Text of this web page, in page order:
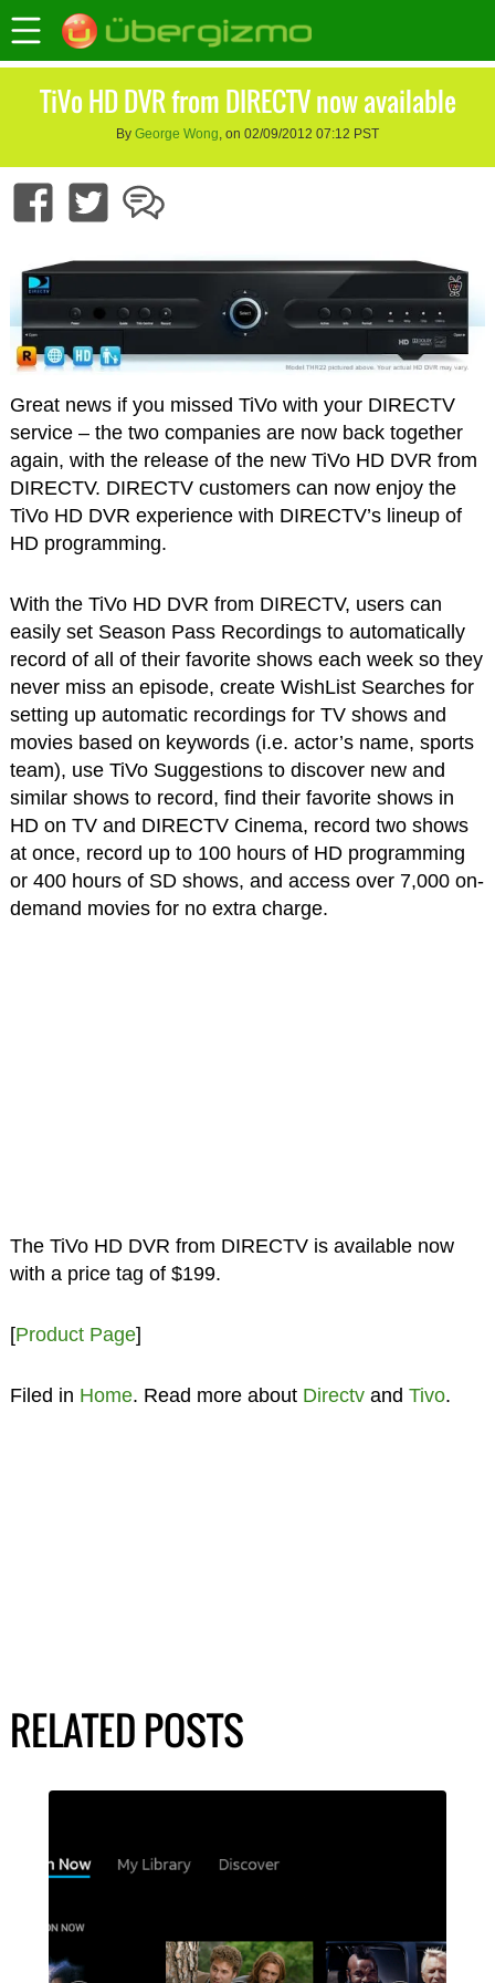
TiVo HD DVR from DIRECTV now available
By George Wong, on 02/09/2012 07:12 PST
Great news if you missed TiVo with your DIRECTV
service – the two companies are now back together
again, with the release of the new TiVo HD DVR from
DIRECTV. DIRECTV customers can now enjoy the
TiVo HD DVR experience with DIRECTV’s lineup of
HD programming.
With the TiVo HD DVR from DIRECTV, users can
easily set Season Pass Recordings to automatically
record of all of their favorite shows each week so they
never miss an episode, create WishList Searches for
setting up automatic recordings for TV shows and
movies based on keywords (i.e. actor’s name, sports
team), use TiVo Suggestions to discover new and
similar shows to record, find their favorite shows in
HD on TV and DIRECTV Cinema, record two shows
at once, record up to 100 hours of HD programming
or 400 hours of SD shows, and access over 7,000 on-
demand movies for no extra charge.
The TiVo HD DVR from DIRECTV is available now
with a price tag of $199.
[Product Page]
Filed in Home. Read more about Directvand Tivo.
RELATED POSTS